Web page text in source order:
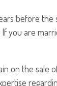
before the
you are
on the sale